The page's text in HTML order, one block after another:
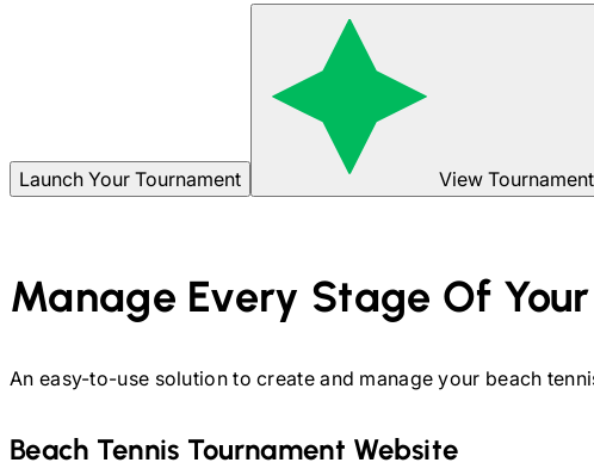
Launch Your Tournament View
Manage Every Stage Of Your
An easy-to-use solution to create and manage your beach
Beach Tennis Tournament Website